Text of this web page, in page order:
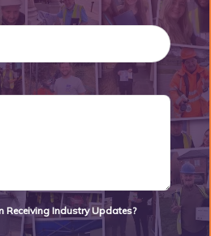
Receiving Industry Updates?